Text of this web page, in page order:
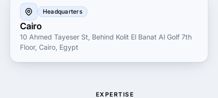
Headquarters
Cairo
10 Ahmed Tayeser St, Behind Kolit El Banat Al Golf 7th
Floor, Cairo, Egypt
EXPERTISE